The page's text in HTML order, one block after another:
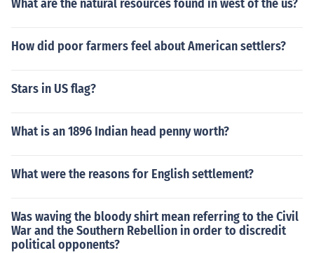
What are the natural resources found in west of the us?
How did poor farmers feel about American settlers?
Stars in US flag?
What is an 1896 Indian head penny worth?
What were the reasons for English settlement?
Was waving the bloody shirt mean referring to the Civil
War and the Southern Rebellion in order to discredit
political opponents?